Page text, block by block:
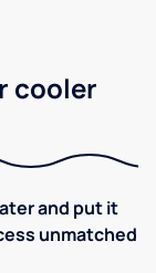
cooler
and put it
unmatched